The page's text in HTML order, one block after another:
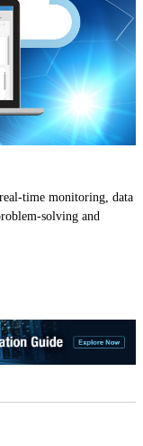
time monitoring, data
solving and